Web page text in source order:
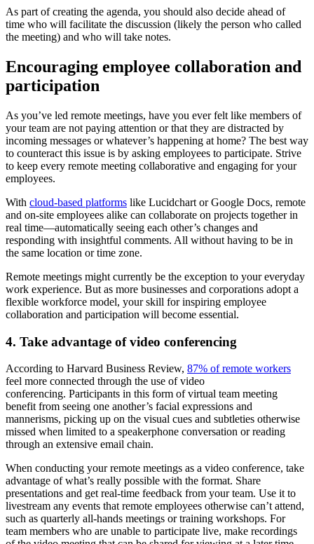
As part of creating the agenda, you should also decide ahead of
time who will facilitate the discussion (likely the person who called
the meeting) and who will take notes.
Encouraging employee collaboration and
participation
As you’ve led remote meetings, have you ever felt like members of
your team are not paying attention or that they are distracted by
incoming messages or whatever’s happening at home? The best way
to counteract this issue is by asking employees to participate. Strive
to keep every remote meeting collaborative and engaging for your
employees.
With cloud-based platforms like Lucidchart or Google Docs, remote
and on-site employees alike can collaborate on projects together in
real time—automatically seeing each other’s changes and
responding with insightful comments. All without having to be in
the same location or time zone.
Remote meetings might currently be the exception to your everyday
work experience. But as more businesses and corporations adopt a
flexible workforce model, your skill for inspiring employee
collaboration and participation will become essential.
4. Take advantage of video conferencing
According to Harvard Business Review, 87% of remote workers
feel more connected through the use of video
conferencing. Participants in this form of virtual team meeting
benefit from seeing one another’s facial expressions and
mannerisms, picking up on the visual cues and subtleties otherwise
missed when limited to a speakerphone conversation or reading
through an extensive email chain.
When conducting your remote meetings as a video conference, take
advantage of what’s really possible with the format. Share
presentations and get real-time feedback from your team. Use it to
livestream any events that remote employees otherwise can’t attend,
such as quarterly all-hands meetings or training workshops. For
team members who are unable to participate live, make recordings